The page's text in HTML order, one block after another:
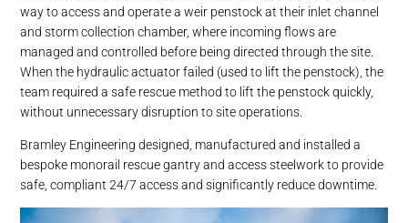
way to access and operate a weir penstock at their inlet channel
and storm collection chamber, where incoming flows are
managed and controlled before being directed through the site.
When the hydraulic actuator failed (used to lift the penstock), the
team required a safe rescue method to lift the penstock quickly,
without unnecessary disruption to site operations.
Bramley Engineering designed, manufactured and installed a
bespoke monorail rescue gantry and access steelwork to provide
safe, compliant 24/7 access and significantly reduce downtime.